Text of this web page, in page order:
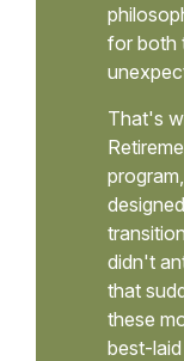
for both
That's
didn't
that
these
best-